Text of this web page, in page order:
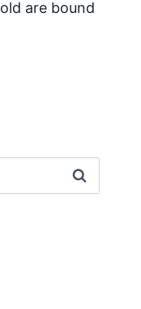
are bound